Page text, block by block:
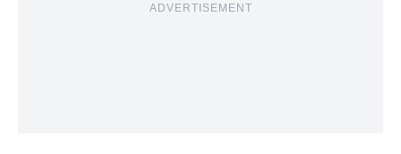
ADVERTISEMENT